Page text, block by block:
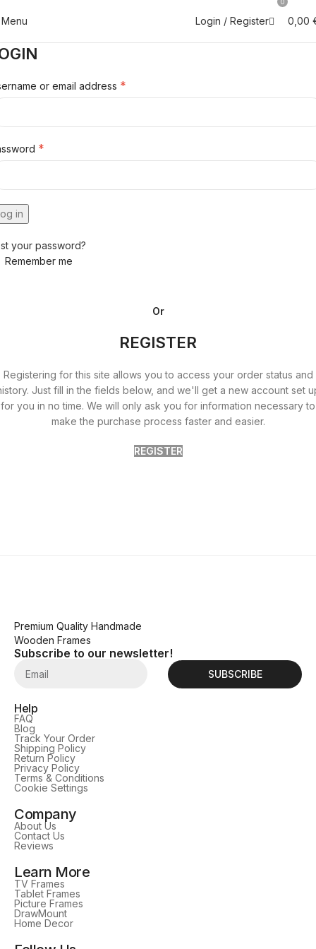
Menu Login / Register
0
0,00
or email address *
*
in
your password?
Remember me
Or
REGISTER
Registering for this site allows you to access your order status and
Just fill in the fields below, and we'll get a new account set
for you in no time. We will only ask you for information necessary to
make the purchase process faster and easier.
REGISTER
Premium Quality Handmade
Wooden Frames
Subscribe to our newsletter!
SUBSCRIBE
Help
FAQ
Blog
Track Your Order
Shipping Policy
Return Policy
Privacy Policy
Terms & Conditions
Cookie Settings
Company
About Us
Contact Us
Reviews
Learn More
TV Frames
Tablet Frames
Picture Frames
DrawMount
Home Decor